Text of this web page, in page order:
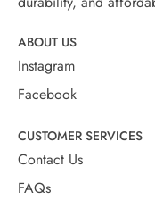
ABOUT US
Instagram
Facebook
CUSTOMER SERVICES
Contact Us
FAQs